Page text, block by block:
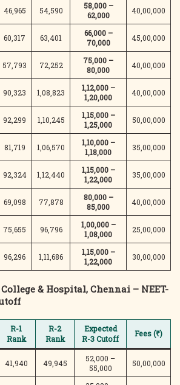
46,965 54,590
58,000 –
62,000
40,00,000
60,317 63,401
66,000 –
70,000
45,00,000
57,793 72,252
75,000 –
80,000
40,00,000
90,323 1,08,823
1,12,000 –
1,20,000
40,00,000
92,299 1,10,245
1,15,000 –
1,25,000
50,00,000
81,719 1,06,570
1,10,000 –
1,18,000
35,00,000
92,324 1,12,440
1,15,000 –
1,22,000
35,00,000
69,098 77,878
80,000 –
85,000
40,00,000
75,655 96,796
1,00,000 –
1,08,000
25,00,000
96,296 1,11,686
1,15,000 –
1,22,000
30,00,000
& Hospital, Chennai – NEET-
R-1
Rank
R-2
Rank
Expected
R-3 Cutoff
Fees (₹)
41,940 49,945
52,000 –
55,000
50,00,000